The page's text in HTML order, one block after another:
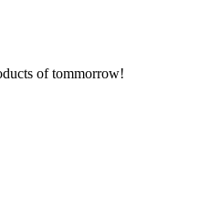
of tommorrow!